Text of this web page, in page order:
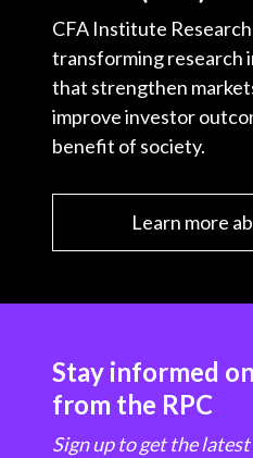
CFA Institute
transforming research
that strengthen
improve investor
benefit of society.
Learn more
Stay informed
from the RPC
Sign up to get the